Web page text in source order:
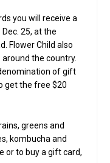
you will receive a
25, at the
Flower Child also
the country.
of gift
get the free $20
greens and
kombucha and
or to buy a gift card,